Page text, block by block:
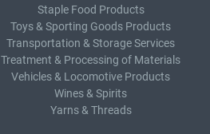
Staple Food Products
Toys & Sporting Goods Products
Transportation & Storage Services
Treatment & Processing of Materials
Vehicles & Locomotive Products
Wines & Spirits
Yarns & Threads